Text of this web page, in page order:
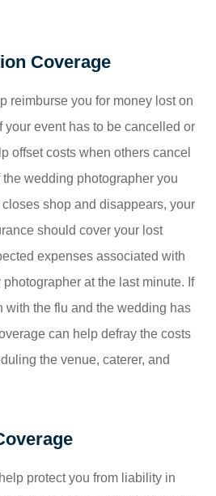
Coverage
reimburse you for money lost on
your event has to be cancelled or
offset costs when others cancel
wedding photographer you
shop and disappears, your
should cover your lost
expenses associated with
at the last minute. If
with the flu and the wedding has
can help defray the costs
the venue, caterer, and
protect you from liability in